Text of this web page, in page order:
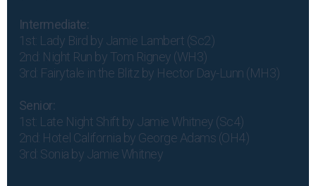
Intermediate:
1st: Lady Bird by Jamie Lambert (Sc2)
2nd: Night Run by Tom Rigney (WH3)
3rd: Fairytale in the Blitz by Hector Day-Lunn (MH3)
Senior:
1st: Late Night Shift by Jamie Whitney (Sc4)
2nd: Hotel California by George Adams (OH4)
3rd: Sonia by Jamie Whitney